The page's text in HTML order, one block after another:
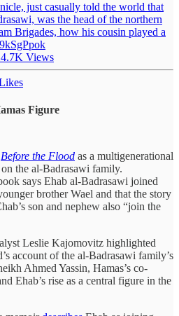
just casually told the world that
was the head of the northern
Brigades, how his cousin played a
Views
Figure
Before the Flood as a multigenerational
the al-Badrasawi family.
says Ehab al-Badrasawi joined
brother Wael and that the story
son and nephew also “join the
Leslie Kajomovitz highlighted
account of the al-Badrasawi family’s
Ahmed Yassin, Hamas’s co-
Ehab’s rise as a central figure in the